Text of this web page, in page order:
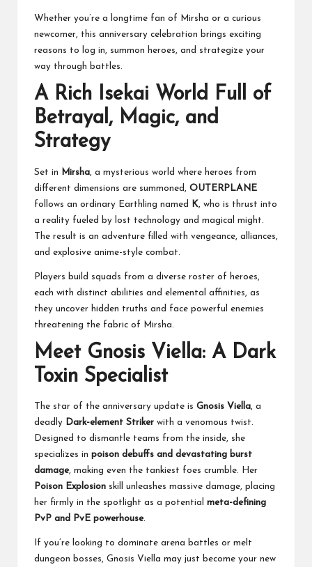
Whether you’re a longtime fan of Mirsha or a curious
newcomer, this anniversary celebration brings exciting
reasons to log in, summon heroes, and strategize your
way through battles.
A Rich Isekai World Full of
Betrayal, Magic, and
Strategy
Set in Mirsha, a mysterious world where heroes from
different dimensions are summoned, OUTERPLANE
follows an ordinary Earthling named
K, who is thrust into
a reality fueled by lost technology and magical might.
The result is an adventure filled with vengeance, alliances,
and explosive anime-style combat.
Players build squads from a diverse roster of heroes,
each with distinct abilities and elemental affinities, as
they uncover hidden truths and face powerful enemies
threatening the fabric of Mirsha.
Meet Gnosis Viella: A Dark
Toxin Specialist
The star of the anniversary update is Gnosis Viella, a
deadly Dark-element Striker with a venomous twist.
Designed to dismantle teams from the inside, she
specializes in poison debuffs and devastating burst
damage, making even the tankiest foes crumble. Her
Poison Explosion skill unleashes massive damage, placing
her firmly in the spotlight as a potential meta-defining
PvP and PvE powerhouse.
If you’re looking to dominate arena battles or melt
dungeon bosses, Gnosis Viella may just become your new